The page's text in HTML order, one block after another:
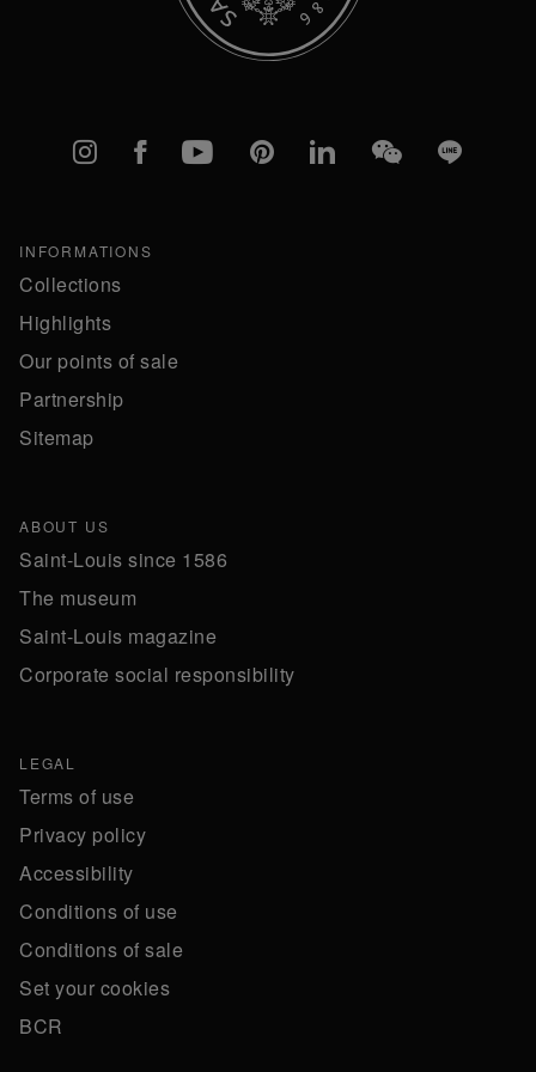
Instagram
FacebookYouTubePinterestlinkedInWeChatLine
INFORMATIONS
Collections
Highlights
Our points of sale
Partnership
Sitemap
ABOUT US
Saint-Louis since 1586
The museum
Saint-Louis magazine
Corporate social responsibility
LEGAL
Terms of use
Privacy policy
Accessibility
Conditions of use
Conditions of sale
Set your cookies
BCR